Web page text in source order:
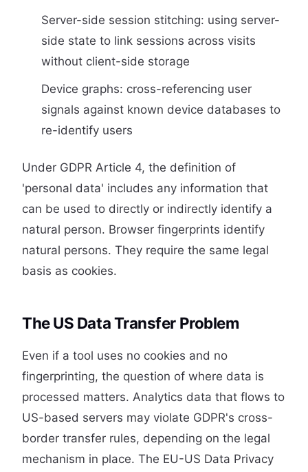
Server-side session stitching: using server-
side state to link sessions across visits
without client-side storage
Device graphs: cross-referencing user
signals against known device databases to
re-identify users
Under GDPR Article 4, the definition of
'personal data' includes any information that
can be used to directly or indirectly identify a
natural person. Browser fingerprints identify
natural persons. They require the same legal
basis as cookies.
The US Data Transfer Problem
Even if a tool uses no cookies and no
fingerprinting, the question of where data is
processed matters. Analytics data that flows to
US-based servers may violate GDPR's cross-
border transfer rules, depending on the legal
mechanism in place. The EU-US Data Privacy